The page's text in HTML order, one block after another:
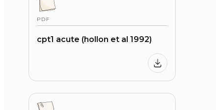
PDF
cpt1 acute (hollon et al 1992)